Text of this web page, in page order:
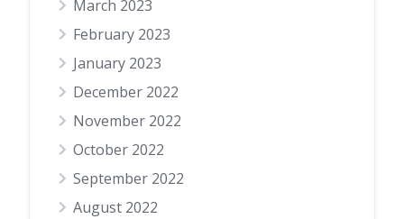
March 2023
February 2023
January 2023
December 2022
November 2022
October 2022
September 2022
August 2022